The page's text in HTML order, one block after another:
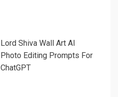
Lord Shiva Wall Art AI
Photo Editing Prompts For
ChatGPT